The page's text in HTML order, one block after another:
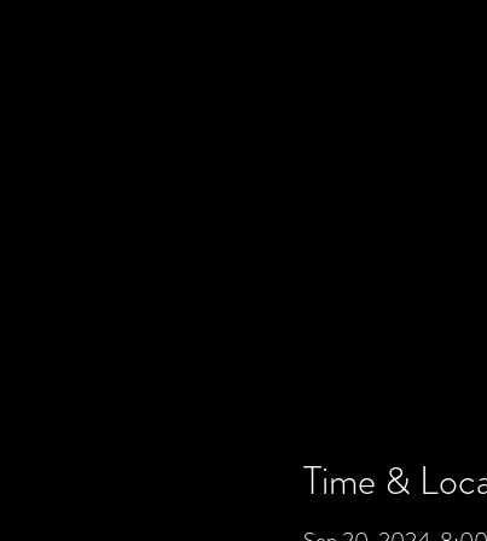
Time &